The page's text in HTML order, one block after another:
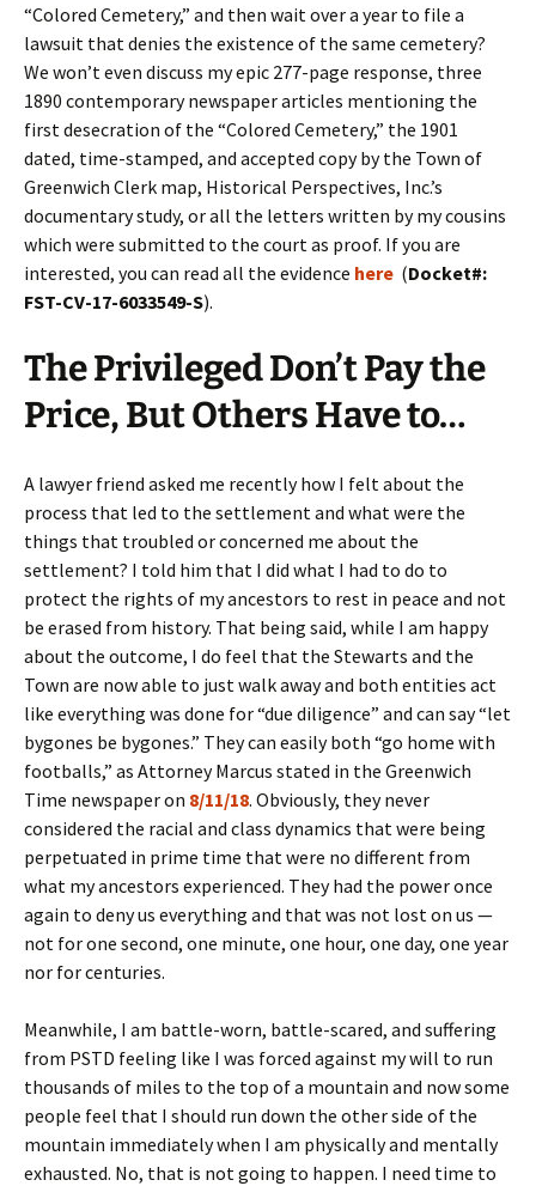
“Colored Cemetery,” and then wait over a year to file a
lawsuit that denies the existence of the same cemetery?
We won’t even discuss my epic 277-page response, three
1890 contemporary newspaper articles mentioning the
first desecration of the “Colored Cemetery,” the 1901
dated, time-stamped, and accepted copy by the Town of
Greenwich Clerk map, Historical Perspectives, Inc.’s
documentary study, or all the letters written by my cousins
which were submitted to the court as proof. If you are
interested, you can read all the evidence here (Docket#:
FST-CV-17-6033549-S).
The Privileged Don’t Pay the
Price, But Others Have to…
A lawyer friend asked me recently how I felt about the
process that led to the settlement and what were the
things that troubled or concerned me about the
settlement? I told him that I did what I had to do to
protect the rights of my ancestors to rest in peace and not
be erased from history. That being said, while I am happy
about the outcome, I do feel that the Stewarts and the
Town are now able to just walk away and both entities act
like everything was done for “due diligence” and can say “let
bygones be bygones.” They can easily both “go home with
footballs,” as Attorney Marcus stated in the Greenwich
Time newspaper on 8/11/18. Obviously, they never
considered the racial and class dynamics that were being
perpetuated in prime time that were no different from
what my ancestors experienced. They had the power once
again to deny us everything and that was not lost on us —
not for one second, one minute, one hour, one day, one year
nor for centuries.
Meanwhile, I am battle-worn, battle-scared, and suffering
from PSTD feeling like I was forced against my will to run
thousands of miles to the top of a mountain and now some
people feel that I should run down the other side of the
mountain immediately when I am physically and mentally
exhausted. No, that is not going to happen. I need time to